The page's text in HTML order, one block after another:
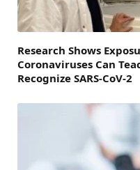
Research Shows
Coronaviruses Can
Recognize SARS-CoV-2